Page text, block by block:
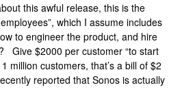
this awful release, this is the
which I assume includes
to engineer the product, and hire
Give $2000 per customer “to start
million customers, that’s a bill of $2
reported that Sonos is actually